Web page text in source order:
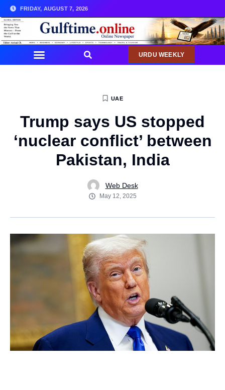
FRIDAY, AUGUST 7, 2026
URDU WEEKLY
UAE
Trump says US stopped
‘nuclear conflict’ between
Pakistan, India
Web Desk
May 12, 2025